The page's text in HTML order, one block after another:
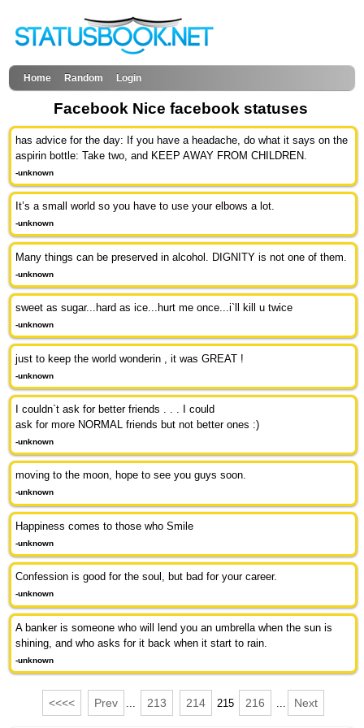
Home Random Login
Facebook Nice facebook statuses
has advice for the day: If you have a headache, do what it says on the
aspirin bottle: Take two, and KEEP AWAY FROM CHILDREN.
-unknown
It’s a small world so you have to use your elbows a lot.
-unknown
Many things can be preserved in alcohol. DIGNITY is not one of them.
-unknown
sweet as sugar...hard as ice...hurt me once...i`ll kill u twice
-unknown
just to keep the world wonderin , it was GREAT !
-unknown
I couldn`t ask for better friends . . . I could
ask for more NORMAL friends but not better ones :)
-unknown
moving to the moon, hope to see you guys soon.
-unknown
Happiness comes to those who Smile
-unknown
Confession is good for the soul, but bad for your career.
-unknown
A banker is someone who will lend you an umbrella when the sun is
shining, and who asks for it back when it start to rain.
-unknown
<<<< Prev 213 214 215 216 Next